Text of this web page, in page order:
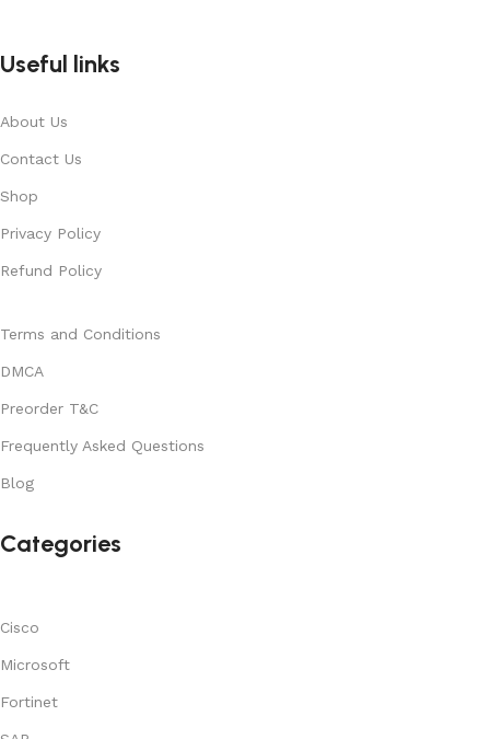
Useful links
About Us
Contact Us
Shop
Privacy Policy
Refund Policy
Terms and Conditions
DMCA
Preorder T&C
Frequently Asked Questions
Blog
Categories
Cisco
Microsoft
Fortinet